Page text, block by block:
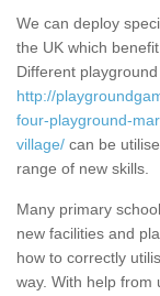
We can deploy
the UK which
Different
http://
four-playground-
village/ can be
range of new skills.
Many primary
new facilities and
how to correctly
way. With help from